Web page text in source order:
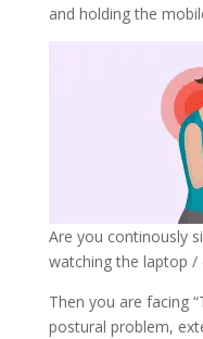
and holding the
Are you continously
watching the laptop /
Then you are facing
postural problem,